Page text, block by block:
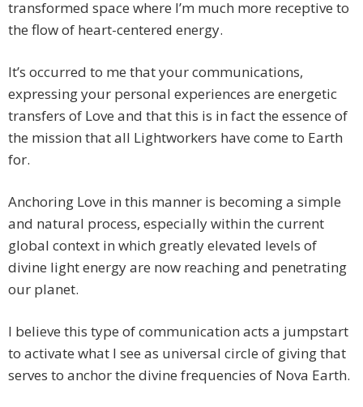
transformed space where I’m much more receptive to
the flow of heart-centered energy.
It’s occurred to me that your communications,
expressing your personal experiences are energetic
transfers of Love and that this is in fact the essence of
the mission that all Lightworkers have come to Earth
for.
Anchoring Love in this manner is becoming a simple
and natural process, especially within the current
global context in which greatly elevated levels of
divine light energy are now reaching and penetrating
our planet.
I believe this type of communication acts a jumpstart
to activate what I see as universal circle of giving that
serves to anchor the divine frequencies of Nova Earth.